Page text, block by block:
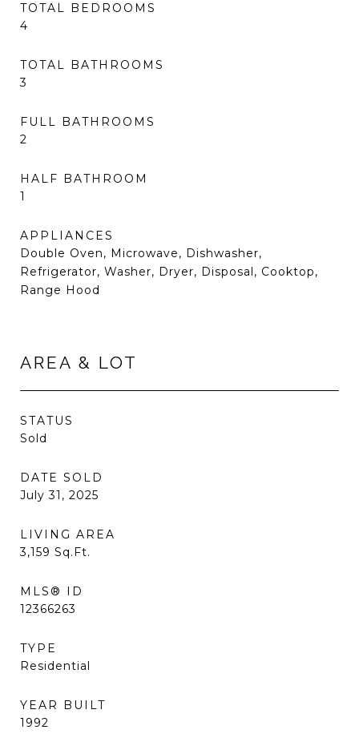
TOTAL BEDROOMS
4
TOTAL BATHROOMS
3
FULL BATHROOMS
2
HALF BATHROOM
1
APPLIANCES
Double Oven, Microwave, Dishwasher,
Refrigerator, Washer, Dryer, Disposal, Cooktop,
Range Hood
AREA & LOT
STATUS
Sold
DATE SOLD
July 31, 2025
LIVING AREA
3,159 Sq.Ft.
MLS® ID
12366263
TYPE
Residential
YEAR BUILT
1992